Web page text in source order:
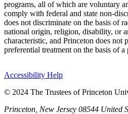
programs, all of which are voluntary
comply with federal and state non-
does not discriminate on the basis of
national origin, religion, disability, or
characteristic, and Princeton does not
preferential treatment on the basis of a
Accessibility Help
© 2024 The Trustees of Princeton
Princeton, New Jersey 08544 United